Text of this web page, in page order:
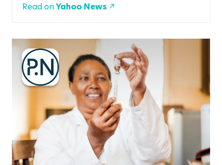
Read onYahoo News